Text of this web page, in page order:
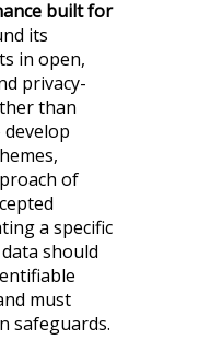
built for
its
in open,
privacy-
than
of
a specific
should
must
safeguards.